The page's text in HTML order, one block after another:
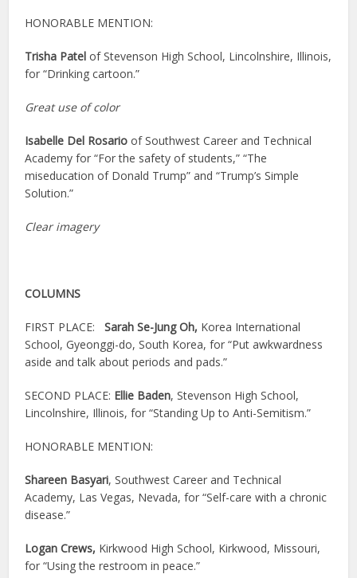
HONORABLE MENTION:
Trisha Patel of Stevenson High School, Lincolnshire, Illinois,
for “Drinking cartoon.”
Great use of color
Isabelle Del Rosario of Southwest Career and Technical
Academy for “For the safety of students,” “The
miseducation of Donald Trump” and “Trump’s Simple
Solution.”
Clear imagery
COLUMNS
FIRST PLACE:Sarah Se-Jung Oh, Korea International
School, Gyeonggi-do, South Korea, for “Put awkwardness
aside and talk about periods and pads.”
SECOND PLACE: Ellie Baden, Stevenson High School,
Lincolnshire, Illinois, for “Standing Up to Anti-Semitism.”
HONORABLE MENTION:
Shareen Basyari, Southwest Career and Technical
Academy, Las Vegas, Nevada, for “Self-care with a chronic
disease.”
Logan Crews, Kirkwood High School, Kirkwood, Missouri,
for “Using the restroom in peace.”